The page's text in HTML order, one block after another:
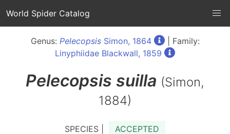
World Spider Catalog
Genus: PelecopsisSimon, 1864
| Family:
Linyphiidae Blackwall, 1859
Pelecopsis suilla (Simon,
1884)
SPECIES | ACCEPTED